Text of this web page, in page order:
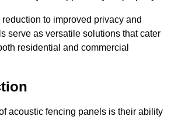
to improved privacy and
serve as versatile solutions that cater
residential and commercial
acoustic fencing panels is their ability